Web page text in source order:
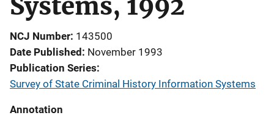
NCJ Number 143500
Date Published November 1993
Publication Series
Survey of State Criminal History Information Systems
Annotation